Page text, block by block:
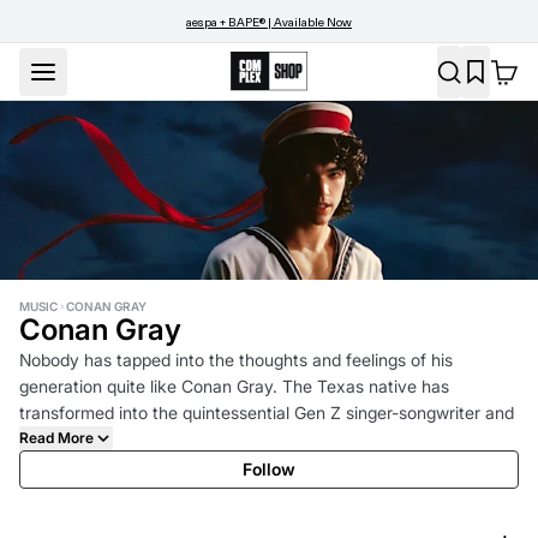
aespa + BAPE® | Available Now
MUSIC CONAN GRAY
Conan Gray
Nobody has tapped into the thoughts and feelings of his
generation quite like Conan Gray. The Texas native has
transformed into the quintessential Gen Z singer-songwriter and
pop artist by never losing sight of where he came from and
designing a world without comparison. Conan turns the page to
his next chapter in 2025 with his fourth studio album, Wishbone,
Read More
Follow